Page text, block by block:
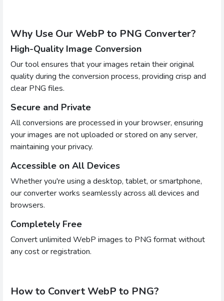
Why Use Our WebP to PNG Converter?
High-Quality Image Conversion
Our tool ensures that your images retain their original
quality during the conversion process, providing crisp and
clear PNG files.
Secure and Private
All conversions are processed in your browser, ensuring
your images are not uploaded or stored on any server,
maintaining your privacy.
Accessible on All Devices
Whether you're using a desktop, tablet, or smartphone,
our converter works seamlessly across all devices and
browsers.
Completely Free
Convert unlimited WebP images to PNG format without
any cost or registration.
How to Convert WebP to PNG?